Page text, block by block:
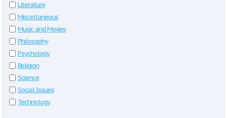
Literature
Miscellaneous
Music and Movies
Philosophy
Psychology
Religion
Science
Social Issues
Technology